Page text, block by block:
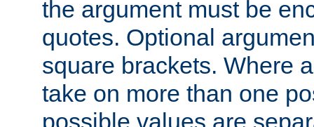
the argument must be
quotes. Optional
square brackets. Where
take on more than one
possible values are